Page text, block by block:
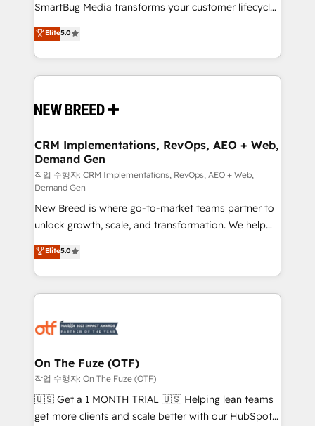
Type II and HIPAA attested for enterprise-grade data
security. 🏆 Why Bluleadz? GTM OS Partner | 16+
Years Experience | 1,000+ Five-Star Reviews
SmartBug Media transforms your customer lifecycle
into a revenue engine. Our unified ecosystem
includes specialized divisions Globalia (AI &
Software) and Point Success Media (Paid Media),
making this the official home for all three brands. 🔄
and system integrations powered by Globalia’s
trainers to drive platform adoption. 📈 Revenue
Generation - Full-funnel marketing and high-
performance advertising via Point Success Media. -
Expert deployment of Breeze AI and custom agents
to automate growth. 🏆 Elite Excellence - 8 platform
accreditations and deep HIPAA-compliance
expertise. - A team of 250+ experts dedicated to
your resilient growth.
Elite5.0
CRM Implementations, RevOps, AEO + Web,
Demand Gen
작업 수행자: CRM Implementations, RevOps, AEO + Web,
Demand Gen
New Breed is where go-to-market teams partner to
unlock growth, scale, and transformation. We help
companies activate HubSpot’s AI-powered
customer platform and operationalize HubSpot’s
Loop Marketing framework through expert-led
services, smart agents, and purpose-built apps,
results, fast. ⚙️CRM & RevOps: Align all Hubs to your
🎯Demand Gen & ABM: Drive pipeline with inbound,
ABM, AEO, SEO, & paid media. 👩‍💻Web Design:
Build high-performing websites with UX, messaging,
& conversion strategy that drive results. 🤖AI
Elite5.0
On The Fuze (OTF)
작업 수행자: On The Fuze (OTF)
🇺🇸 Get a 1 MONTH TRIAL 🇺🇸 Helping lean teams
get more clients and scale better with our HubSpot